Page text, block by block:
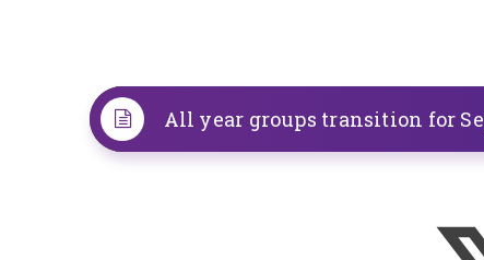
All year groups transition for